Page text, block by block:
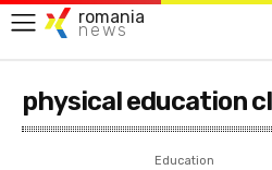
romania
news
physical education
Education